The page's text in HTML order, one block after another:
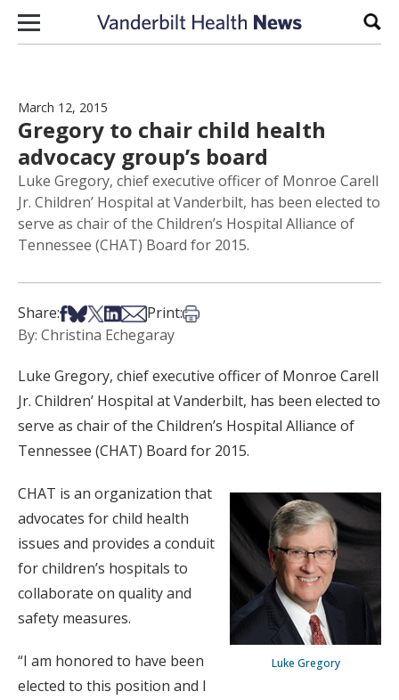
Skip to content
March 12, 2015
Gregory to chair child health
advocacy group’s board
Luke Gregory, chief executive officer of Monroe Carell
Jr. Children’ Hospital at Vanderbilt, has been elected to
serve as chair of the Children’s Hospital Alliance of
Tennessee (CHAT) Board for 2015.
Share:Share on Facebook
Share on Bsky
Share on X
Share on LinkedIn
Share via Email
Print:Print this article
By: Christina Echegaray
Luke Gregory, chief executive officer of Monroe Carell
Jr. Children’ Hospital at Vanderbilt, has been elected to
serve as chair of the Children’s Hospital Alliance of
Tennessee (CHAT) Board for 2015.
Luke Gregory
CHAT is an organization that
advocates for child health
issues and provides a conduit
for children’s hospitals to
collaborate on quality and
safety measures.
“I am honored to have been
elected to this position and I